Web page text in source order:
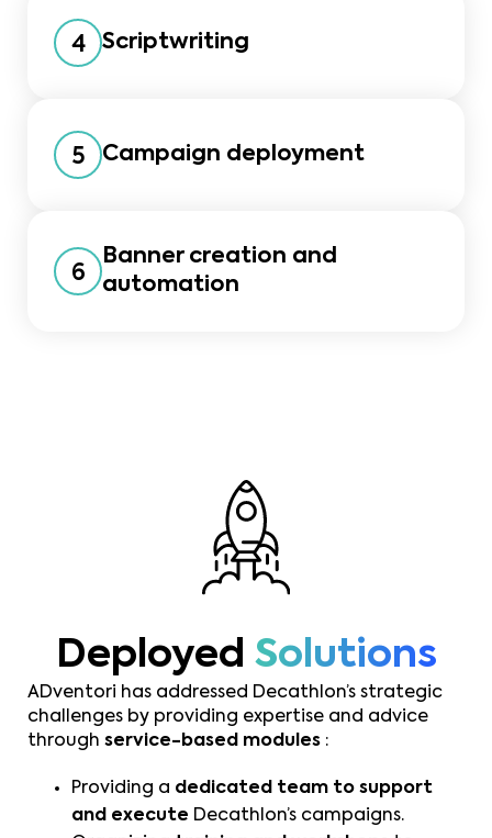
4 Scriptwriting
5 Campaign deployment
6
Banner creation and
automation
Deployed Solutions
ADventori has addressed Decathlon’s strategic
challenges by providing expertise and advice
through service-based modules :
Providing a dedicated team to support
and execute Decathlon’s campaigns.